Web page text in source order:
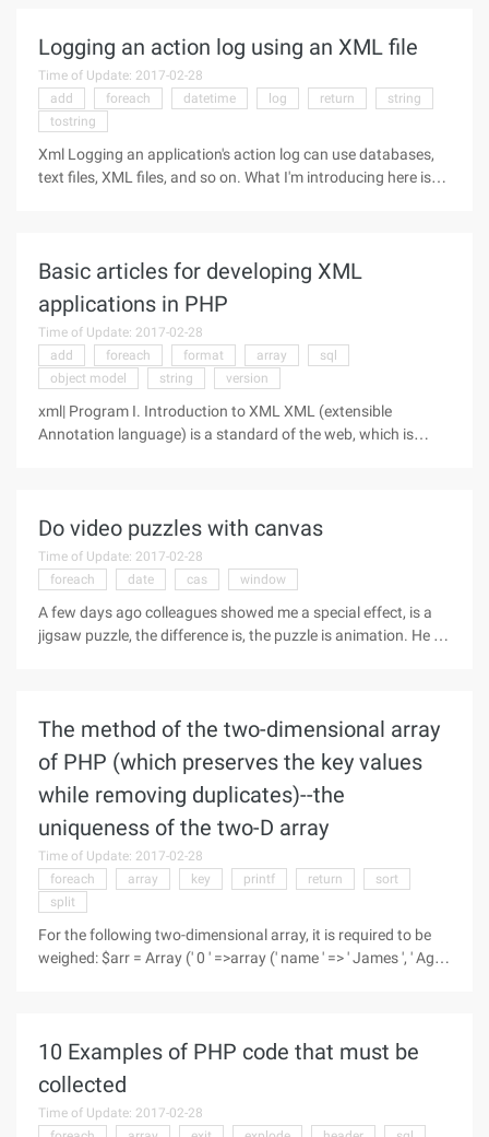
Logging an action log using an XML file
Time of Update: 2017-02-28
add
foreach datetime log return
string
tostring
Xml Logging an application's action log can use databases,
text files, XML files, and so on. What I'm introducing here is
Basic articles for developing XML
applications in PHP
Time of Update: 2017-02-28
add
foreach format array
sql
object model
string version
xml| Program I. Introduction to XML XML (extensible
Annotation language) is a standard of the web, which is
Do video puzzles with canvas
Time of Update: 2017-02-28
foreach
date cas window
A few days ago colleagues showed me a special effect, is a
jigsaw puzzle, the difference is, the puzzle is animation. He let
The method of the two-dimensional array
of PHP (which preserves the key values
while removing duplicates)--the
uniqueness of the two-D array
Time of Update: 2017-02-28
foreach
array key printf return
sort
split
For the following two-dimensional array, it is required to be
weighed: $arr = Array (' 0 ' =>array (' name ' => ' James ', ' Age '
10 Examples of PHP code that must be
collected
Time of Update: 2017-02-28